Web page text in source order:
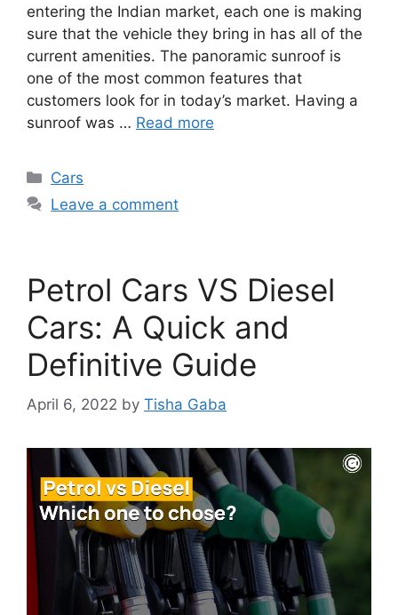
entering the Indian market, each one is making
sure that the vehicle they bring in has all of the
current amenities. The panoramic sunroof is
one of the most common features that
customers look for in today’s market. Having a
sunroof was … Read more
Categories
Cars
Leave a comment
Petrol Cars VS Diesel
Cars: A Quick and
Definitive Guide
April 6, 2022 by Tisha Gaba